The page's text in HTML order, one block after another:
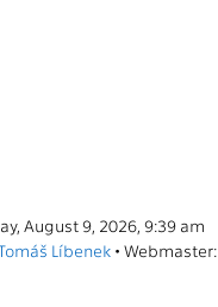
August 9, 2026, 9:39 am
Líbenek • Webmaster: